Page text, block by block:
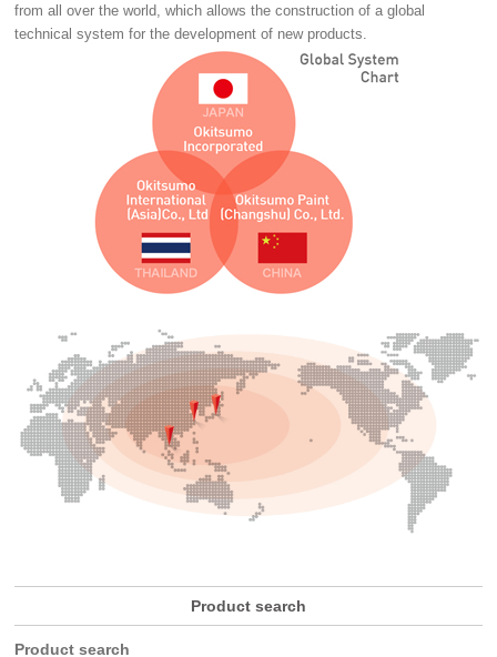
from all over the world, which allows the construction of a global
technical system for the development of new products.
Product search
Product search